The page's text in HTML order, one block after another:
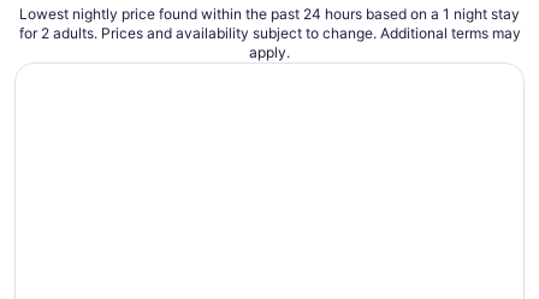
Lowest nightly price found within the past 24 hours based on a 1 night stay
for 2 adults. Prices and availability subject to change. Additional terms may
apply.